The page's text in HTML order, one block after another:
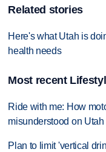
Related stories
Here's what Utah is
health needs
Most recent
Ride with me: How
misunderstood on Utah
Plan to limit 'vertical